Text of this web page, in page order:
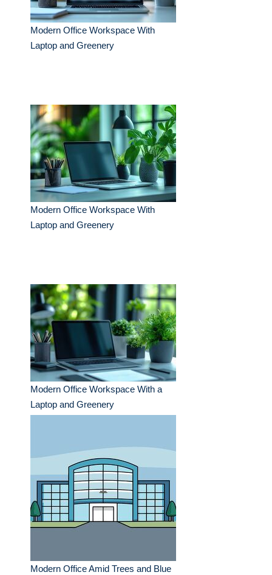
Modern Office Workspace With
Laptop and Greenery
Modern Office Workspace With
Laptop and Greenery
Modern Office Workspace With a
Laptop and Greenery
Modern Office Amid Trees and Blue